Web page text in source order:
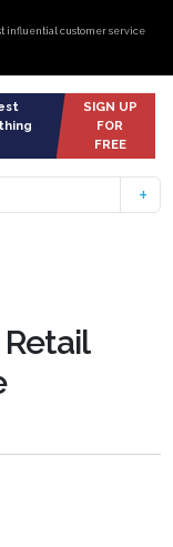
influential customer service
SIGN UP
FOR
FREE